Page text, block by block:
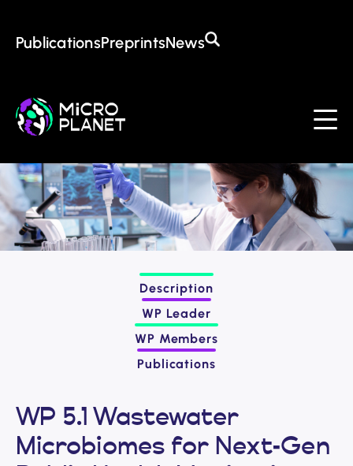
PublicationsPreprintsNews
Management
Institutions
Events
Contact
Description
WP Leader
WP Members
Publications
WP 5.1 Wastewater
Microbiomes for Next-Gen